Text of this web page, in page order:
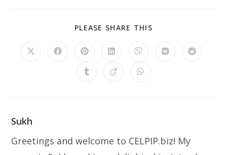
PLEASE SHARE THIS
Sukh
Greetings and welcome to CELPIP.biz! My